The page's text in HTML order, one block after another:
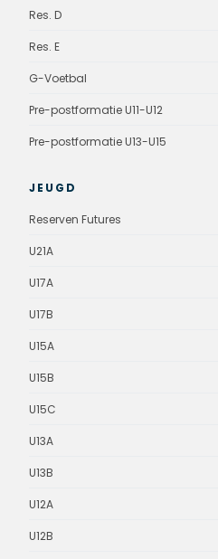
Res. D
Res. E
G-Voetbal
Pre-postformatie U11-U12
Pre-postformatie U13-U15
JEUGD
Reserven Futures
U21A
U17A
U17B
U15A
U15B
U15C
U13A
U13B
U12A
U12B